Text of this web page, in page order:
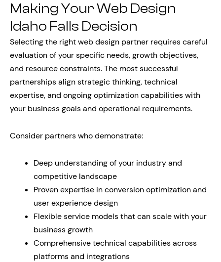
Making Your Web Design
Idaho Falls Decision
Selecting the right web design partner requires careful
evaluation of your specific needs, growth objectives,
and resource constraints. The most successful
partnerships align strategic thinking, technical
expertise, and ongoing optimization capabilities with
your business goals and operational requirements.
Consider partners who demonstrate:
Deep understanding of your industry and
competitive landscape
Proven expertise in conversion optimization and
user experience design
Flexible service models that can scale with your
business growth
Comprehensive technical capabilities across
platforms and integrations